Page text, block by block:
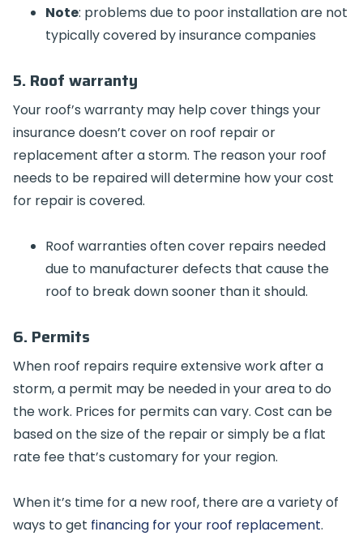
Note: problems due to poor installation are not
typically covered by insurance companies
5. Roof warranty
Your roof’s warranty may help cover things your
insurance doesn’t cover on roof repair or
replacement after a storm. The reason your roof
needs to be repaired will determine how your cost
for repair is covered.
Roof warranties often cover repairs needed
due to manufacturer defects that cause the
roof to break down sooner than it should.
6. Permits
When roof repairs require extensive work after a
storm, a permit may be needed in your area to do
the work. Prices for permits can vary. Cost can be
based on the size of the repair or simply be a flat
rate fee that’s customary for your region.
When it’s time for a new roof, there are a variety of
ways to get financing for your roof replacement.